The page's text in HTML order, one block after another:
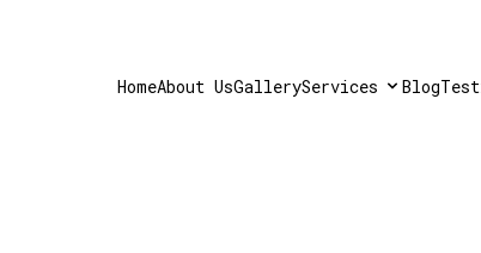
HomeAbout UsGalleryServices Blog